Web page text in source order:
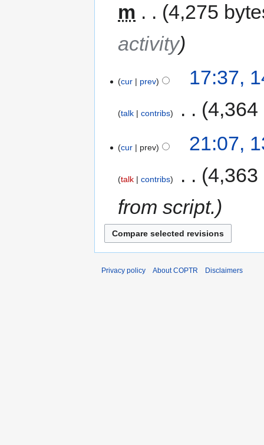
m
4,275
activity
cur prev 17:37,
talk contribs 4,364
cur prev 21:07,
talk contribs
4,363
from script.
Privacy policy About COPTR Disclaimers